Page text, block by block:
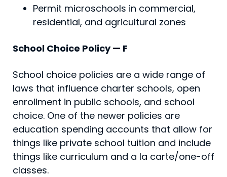
Permit microschools in commercial,
residential, and agricultural zones
School Choice Policy — F
School choice policies are a wide range of
laws that influence charter schools, open
enrollment in public schools, and school
choice. One of the newer policies are
education spending accounts that allow for
things like private school tuition and include
things like curriculum and a la carte/one-off
classes.